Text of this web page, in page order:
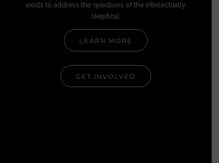
exists to address the questions of the intellectually
skeptical.
LEARN MORE
GET INVOLVED